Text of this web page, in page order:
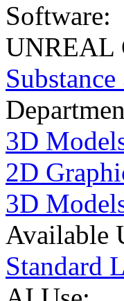
Software:
UNREAL
3D
2D
3D
Available
Standard